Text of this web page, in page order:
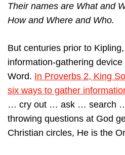
Their names are What and
How and Where and Who.
But centuries prior to
information-gathering device
Word. In Proverbs 2, King
six ways to gather
… cry out … ask … search …
throwing questions at God
Christian circles, He is the